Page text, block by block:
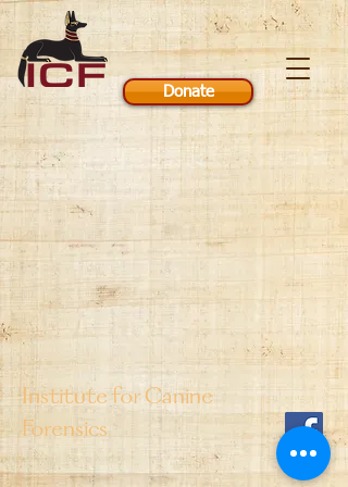
Donate
Institute for Canine
Forensics